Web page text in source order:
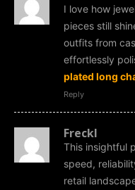
I love how
pieces still
outfits from
effortlessly
plated long
Reply
Freckl
This insightful
speed,
retail